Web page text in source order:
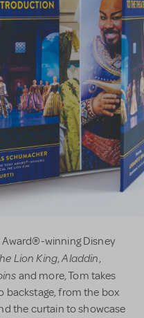
Award®-winning Disney
Lion King,Aladdin,
and more, Tom takes
backstage, from the box
the curtain to showcase